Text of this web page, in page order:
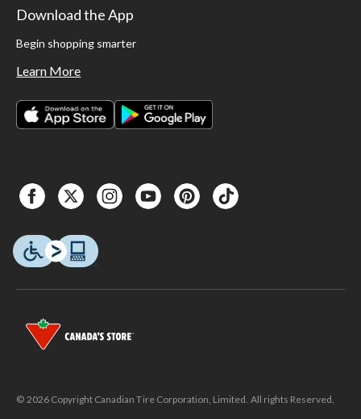
Download the App
Begin shopping smarter
Learn More
© 2026 Copyright Canadian Tire Corporation, Limited. All rights Reserved.